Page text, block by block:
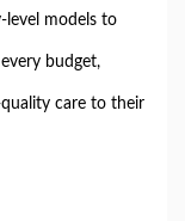
level models to
budget,
care to their